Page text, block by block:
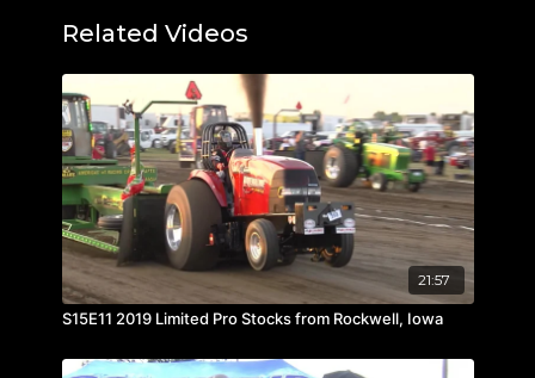
Related Videos
21:57
S15E11 2019 Limited Pro Stocks from Rockwell, Iowa